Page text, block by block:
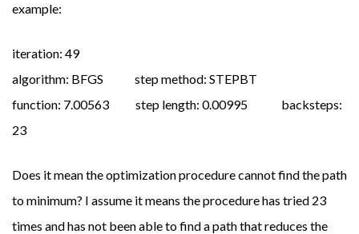
example:
iteration: 49
algorithm: BFGS step method: STEPBT
function: 7.00563 step length: 0.00995 backsteps:
23
Does it mean the optimization procedure cannot find the path
to minimum? I assume it means the procedure has tried 23
times and has not been able to find a path that reduces the